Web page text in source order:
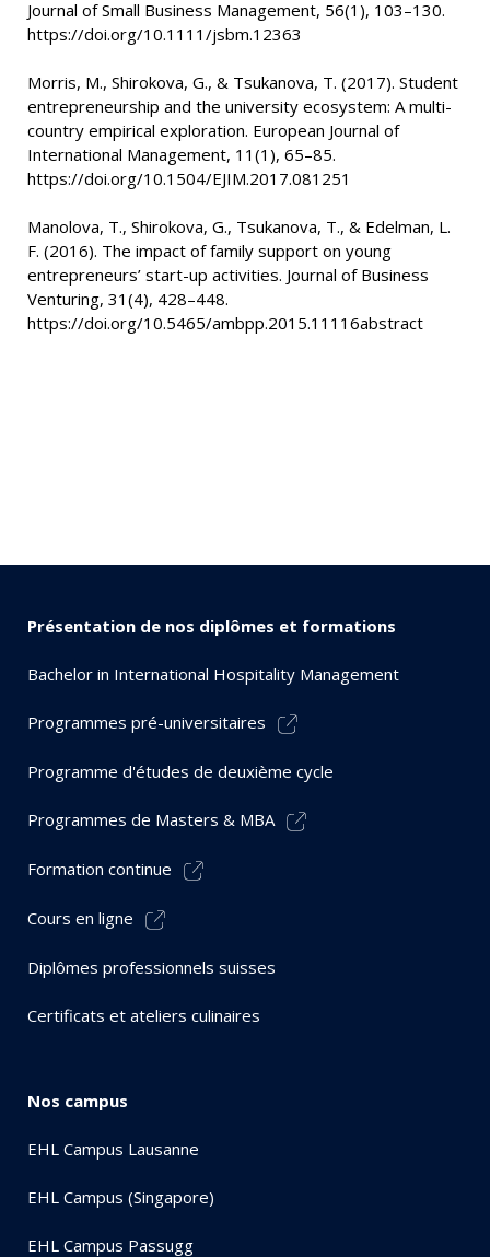
Journal of Small Business Management, 56(1), 103–130.
https://doi.org/10.1111/jsbm.12363
Morris, M., Shirokova, G., & Tsukanova, T. (2017). Student
entrepreneurship and the university ecosystem: A multi-
country empirical exploration. European Journal of
International Management, 11(1), 65–85.
https://doi.org/10.1504/EJIM.2017.081251
Manolova, T., Shirokova, G., Tsukanova, T., & Edelman, L.
F. (2016). The impact of family support on young
entrepreneurs’ start-up activities. Journal of Business
Venturing, 31(4), 428–448.
https://doi.org/10.5465/ambpp.2015.11116abstract
Présentation de nos diplômes et formations
Bachelor in International Hospitality Management
Programmes pré-universitaires
Programme d'études de deuxième cycle
Programmes de Masters & MBA
Formation continue
Cours en ligne
Diplômes professionnels suisses
Certificats et ateliers culinaires
Nos campus
EHL Campus Lausanne
EHL Campus (Singapore)
EHL Campus Passugg